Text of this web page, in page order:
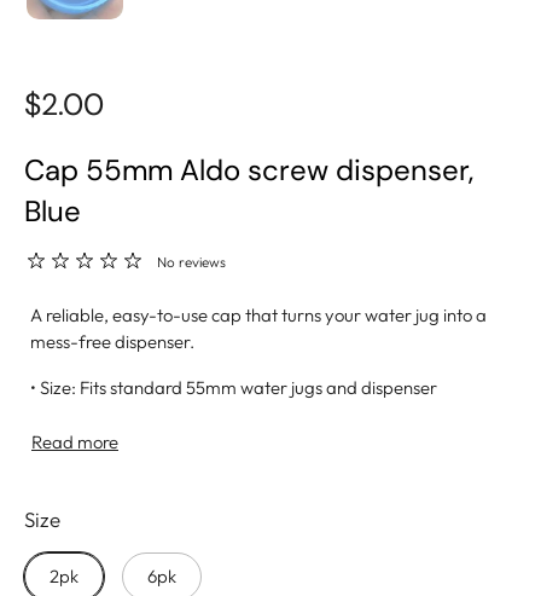
$2.00
Cap 55mm Aldo screw dispenser,
Blue
No reviews
A reliable, easy-to-use cap that turns your water jug into a
mess-free dispenser.
• Size: Fits standard 55mm water jugs and dispenser
• Built-In Opening: Allows for quick setup and smooth
drips
• Material: Made from high-quality, BPA-free plastic for
safe use
Read more
Size
2pk 6pk